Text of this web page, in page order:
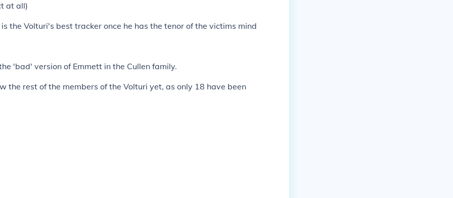
at all)
the Volturi's best tracker once he has the tenor of the victims mind
'bad' version of Emmett in the Cullen family.
the rest of the members of the Volturi yet, as only 18 have been